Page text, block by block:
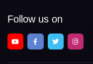
Follow us on